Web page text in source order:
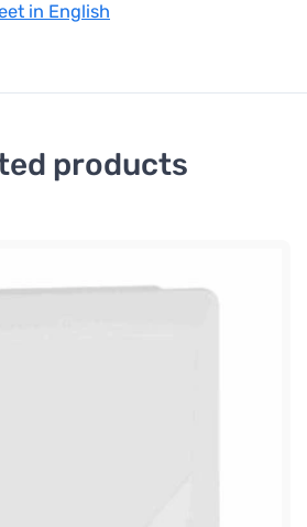
in English
products